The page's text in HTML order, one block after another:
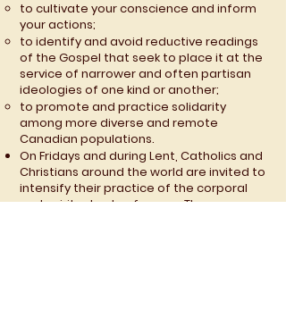
to cultivate your conscience and inform
your actions;
to identify and avoid reductive readings
of the Gospel that seek to place it at the
service of narrower and often partisan
ideologies of one kind or another;
to promote and practice solidarity
among more diverse and remote
Canadian populations.
On Fridays and during Lent, Catholics and
Christians around the world are invited to
intensify their practice of the corporal
and spiritual acts of mercy. The